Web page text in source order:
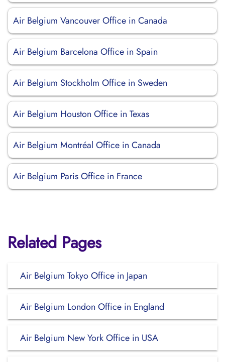
Air Belgium Vancouver Office in Canada
Air Belgium Barcelona Office in Spain
Air Belgium Stockholm Office in Sweden
Air Belgium Houston Office in Texas
Air Belgium Montréal Office in Canada
Air Belgium Paris Office in France
Related Pages
Air Belgium Tokyo Office in Japan
Air Belgium London Office in England
Air Belgium New York Office in USA